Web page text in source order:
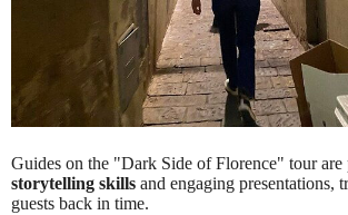
Guides on the "Dark Side of Florence" tour are
storytelling skills and engaging presentations,
guests back in time.